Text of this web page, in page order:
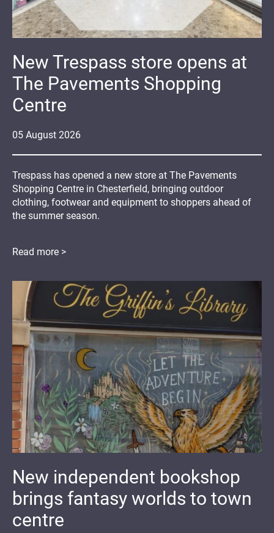
05 August 2026
New Trespass store opens at
The Pavements Shopping
Centre
Trespass has opened a new store at The Pavements
Shopping Centre in Chesterfield, bringing outdoor
clothing, footwear and equipment to shoppers ahead of
the summer season.
Read more >
New independent bookshop
brings fantasy worlds to town
centre